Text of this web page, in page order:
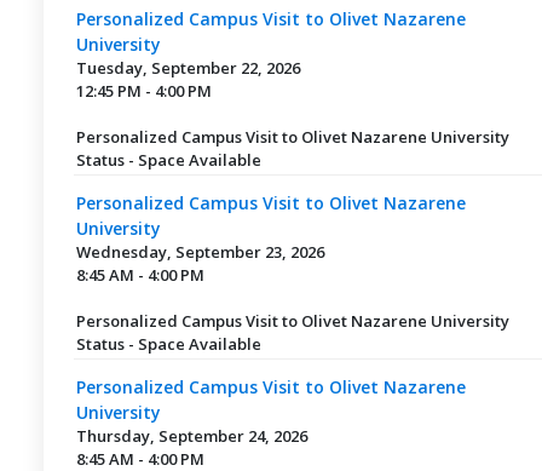
Personalized Campus Visit to Olivet Nazarene
University
Tuesday, September 22, 2026
12:45 PM - 4:00 PM
Personalized Campus Visit to Olivet Nazarene University
Status - Space Available
Personalized Campus Visit to Olivet Nazarene
University
Wednesday, September 23, 2026
8:45 AM - 4:00 PM
Personalized Campus Visit to Olivet Nazarene University
Status - Space Available
Personalized Campus Visit to Olivet Nazarene
University
Thursday, September 24, 2026
8:45 AM - 4:00 PM